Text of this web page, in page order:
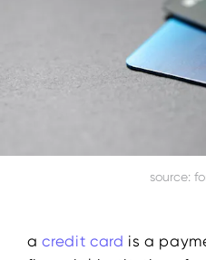
source:
acredit card is a